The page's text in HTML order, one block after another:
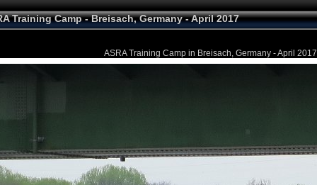
Training Camp - Breisach, Germany - April 2017
ASRA Training Camp in Breisach, Germany - April 2017